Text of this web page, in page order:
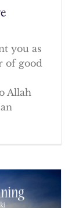
you as
of good
Allah